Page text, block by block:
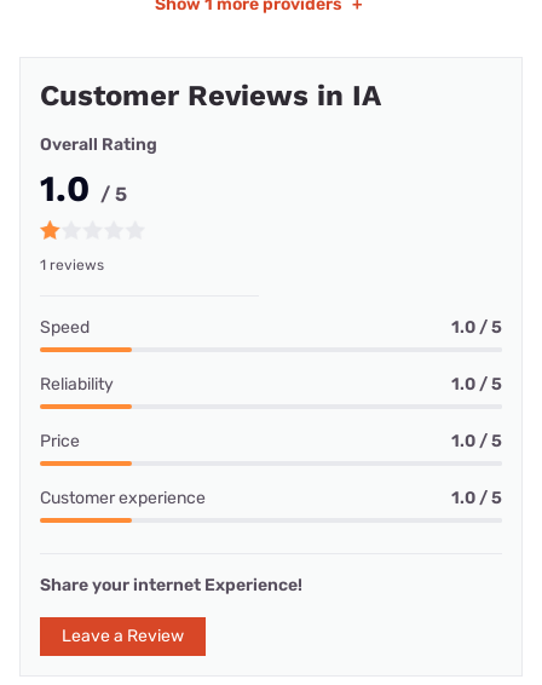
Show 1 more providers +
Customer Reviews in IA
Overall Rating
1.0 / 5
1 reviews
Speed 1.0 / 5
Reliability 1.0 / 5
Price 1.0 / 5
Customer experience 1.0 / 5
Share your internet Experience!
Leave a Review